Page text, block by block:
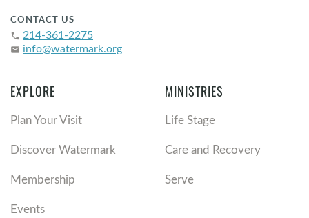
CONTACT US
phone 214-361-2275
email info@watermark.org
EXPLORE
Plan Your Visit
Discover Watermark
Membership
Events
MINISTRIES
Life Stage
Care and Recovery
Serve